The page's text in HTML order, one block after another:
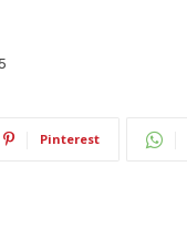
Pinterest